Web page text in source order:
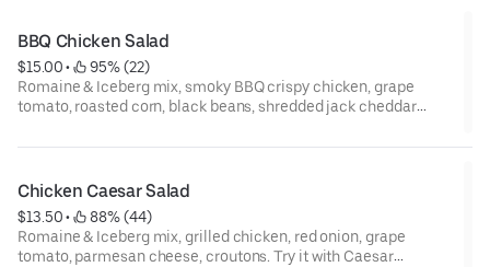
BBQ Chicken Salad
$15.00 •
95% (22)
Romaine & Iceberg mix, smoky BBQ crispy chicken, grape
tomato, roasted corn, black beans, shredded jack cheddar
Chicken Caesar Salad
$13.50 •
88% (44)
Romaine & Iceberg mix, grilled chicken, red onion, grape
tomato, parmesan cheese, croutons. Try it with Caesar